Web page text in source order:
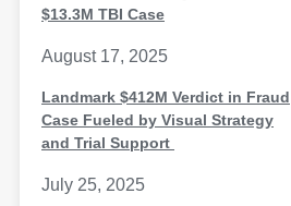
$13.3M TBI Case
August 17, 2025
Landmark $412M Verdict in Fraud
Case Fueled by Visual Strategy
and Trial Support
July 25, 2025